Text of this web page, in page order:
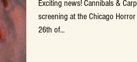
Exciting news! Cannibals &
screening at the Chicago
26th of...
Exciting news! Cannibals &
screening at the Chicago
26th of...